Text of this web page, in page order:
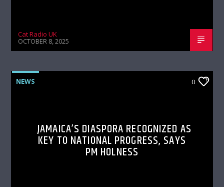
Cat Radio UK
OCTOBER 8, 2025
NEWS 0
JAMAICA’S DIASPORA RECOGNIZED AS
KEY TO NATIONAL PROGRESS, SAYS
PM HOLNESS